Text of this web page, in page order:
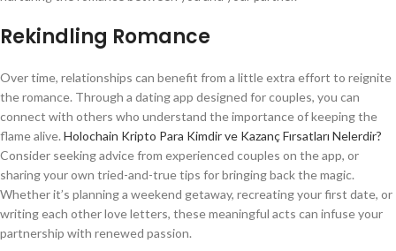
Rekindling Romance
Over time, relationships can benefit from a little extra effort to reignite
the romance. Through a dating app designed for couples, you can
connect with others who understand the importance of keeping the
flame alive. Holochain Kripto Para Kimdir ve Kazanç Fırsatları Nelerdir?
Consider seeking advice from experienced couples on the app, or
sharing your own tried-and-true tips for bringing back the magic.
Whether it’s planning a weekend getaway, recreating your first date, or
writing each other love letters, these meaningful acts can infuse your
partnership with renewed passion.